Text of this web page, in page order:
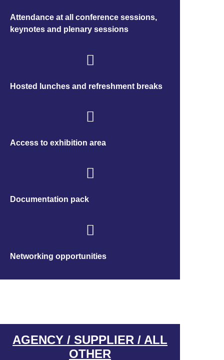
Attendance at all conference sessions,
keynotes and plenary sessions
Hosted lunches and refreshment breaks
Access to exhibition area
Documentation pack
Networking opportunities
AGENCY / SUPPLIER / ALL
OTHER